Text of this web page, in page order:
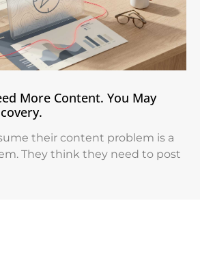
More Content. You May
their content problem is a
They think they need to post